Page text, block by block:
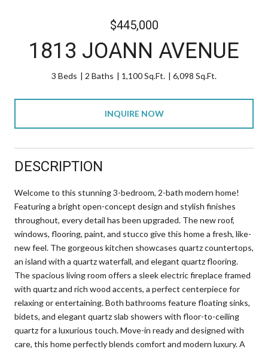
$445,000
1813 JOANN AVENUE
3 Beds 2 Baths 1,100 Sq.Ft. 6,098 Sq.Ft.
INQUIRE NOW
DESCRIPTION
Welcome to this stunning 3-bedroom, 2-bath modern home!
Featuring a bright open-concept design and stylish finishes
throughout, every detail has been upgraded. The new roof,
windows, flooring, paint, and stucco give this home a fresh, like-
new feel. The gorgeous kitchen showcases quartz countertops,
an island with a quartz waterfall, and elegant quartz flooring.
The spacious living room offers a sleek electric fireplace framed
with quartz and rich wood accents, a perfect centerpiece for
relaxing or entertaining. Both bathrooms feature floating sinks,
bidets, and elegant quartz slab showers with floor-to-ceiling
quartz for a luxurious touch. Move-in ready and designed with
care, this home perfectly blends comfort and modern luxury. A